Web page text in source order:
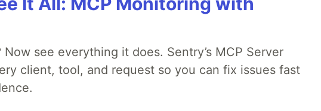
Now see everything it does. Sentry’s MCP Server
client, tool, and request so you can fix issues fast